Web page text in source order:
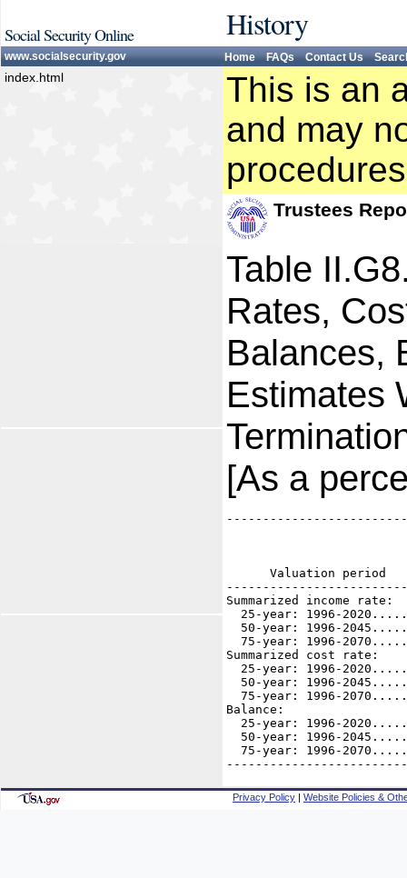
Social Security Online History
www.socialsecurity.gov Home FAQs Contact Us
index.html
This is an
and may
procedures
Trustees
Table
Rates,
Balances,
Estimates
[As a
Valuation period
Summarized income rate:
25-year: 1996-
50-year: 1996-
75-year: 1996-
Summarized cost rate:
25-year: 1996-
50-year: 1996-
75-year: 1996-
Balance:
25-year: 1996-
50-year: 1996-
75-year: 1996-
Privacy Policy | Website Policies &